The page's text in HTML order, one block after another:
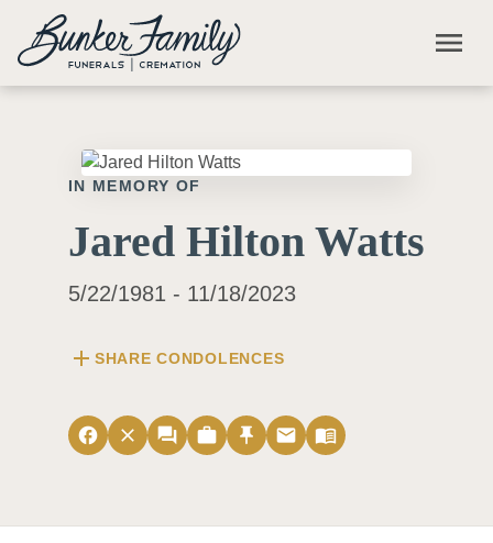
Skip to main content
menu
IN MEMORY OF
Jared Hilton Watts
5/22/1981 - 11/18/2023
add SHARE CONDOLENCES
facebook close forum work push_pin email menu_book